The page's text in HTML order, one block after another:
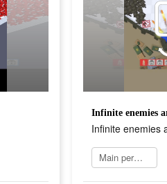
Infinite enemies
Infinite enemies
Main permainan